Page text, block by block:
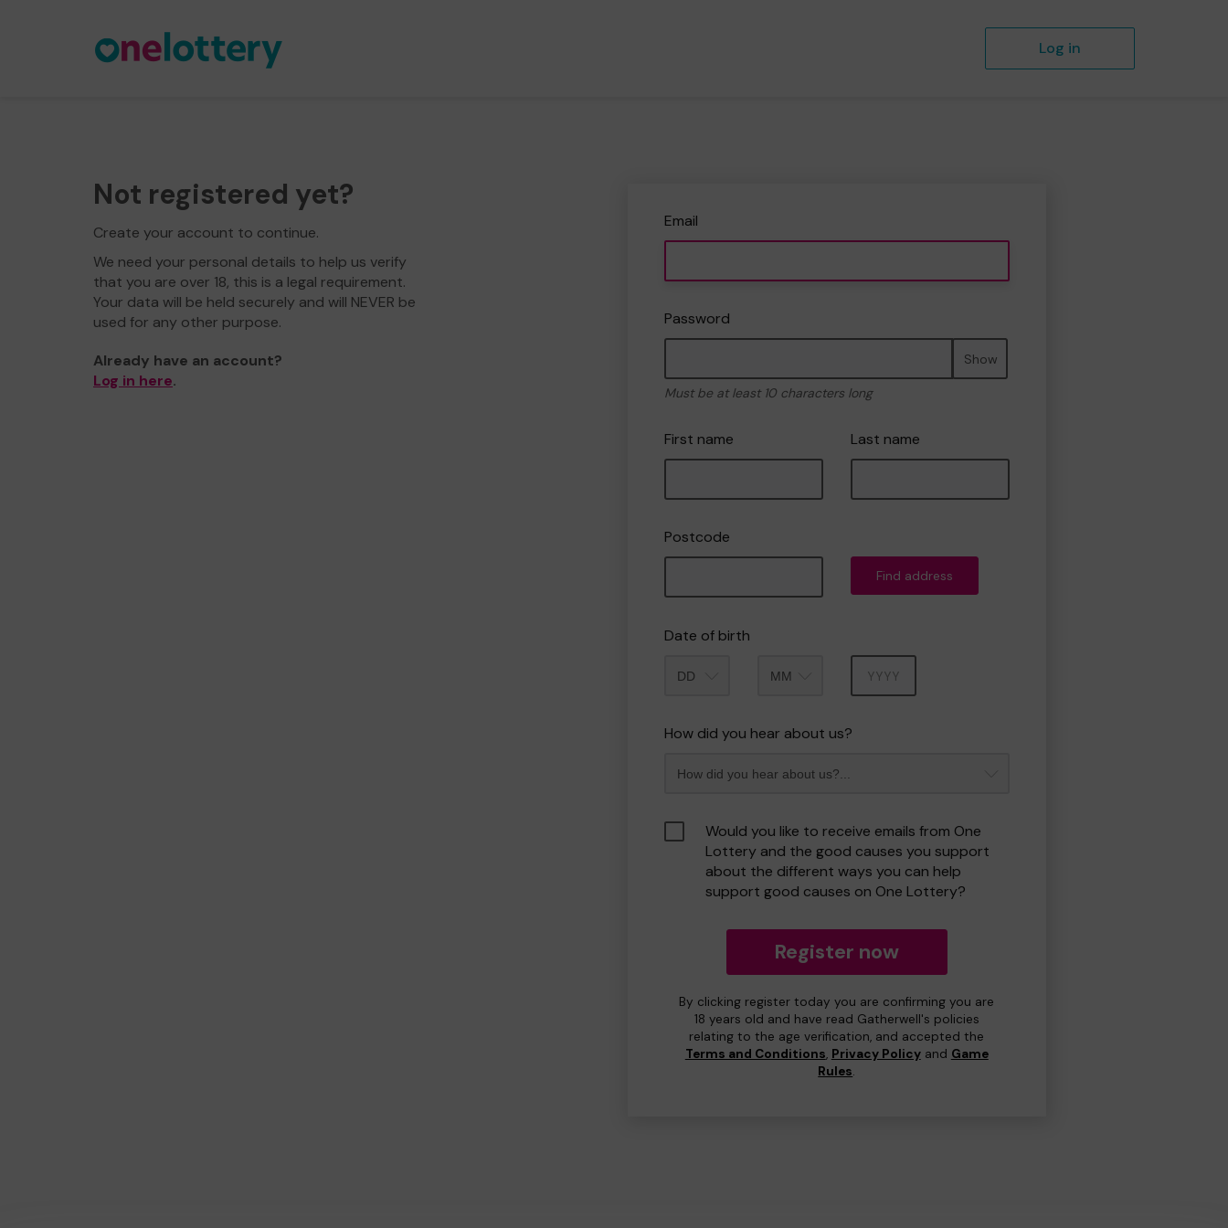
Log in
Not registered yet?
Create your account to continue.
We need your personal details to help us verify
that you are over 18, this is a legal requirement.
Your data will be held securely and will NEVER be
used for any other purpose.
Already have an account?
Log in here.
Email
Password
Show
Must be at least 10 characters long
First name Last name
Postcode
Find address
Date of birth
How did you hear about us?
Would you like to receive emails from One
Lottery and the good causes you support
about the different ways you can help
support good causes on One Lottery?
Register now
By clicking register today you are confirming you are
18 years old and have read Gatherwell's policies
relating to the age verification, and accepted the
Terms and Conditions, Privacy Policyand Game
Rules.